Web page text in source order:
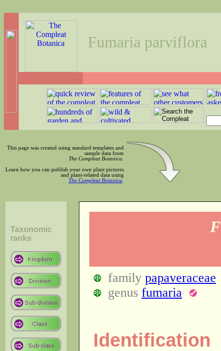
Fumaria parviflora
This page was created using standard templates and
sample data from
The Compleat Botanica
Learn how you can publish your own plant pictures
and plant-related data using
The Compleat Botanica
Taxonomic
ranks
family papaveraceae
genus fumaria
Identification